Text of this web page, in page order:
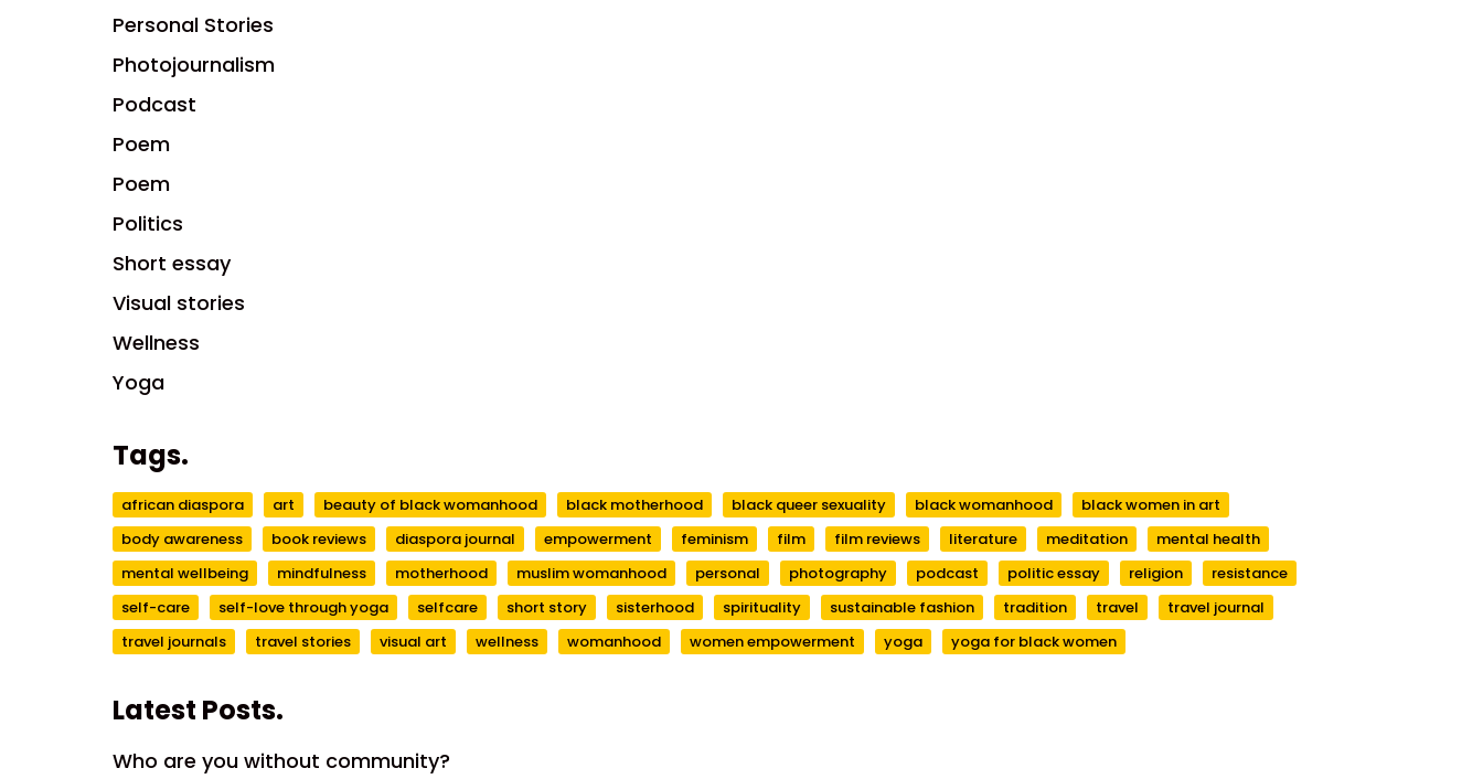
Personal Stories
Photojournalism
Podcast
Poem
Poem
Politics
Short essay
Visual stories
Wellness
Yoga
Tags.
african diaspora art beauty of black womanhood black motherhood black queer sexuality black womanhood
black women in art
body awareness
book reviews diaspora journal empowerment feminism film film reviews literature meditation
mental health
mental wellbeing
mindfulness motherhood muslim womanhood personal photography podcast politic essay religion
resistance
self-care
self-love through yoga selfcare short story sisterhood spirituality sustainable fashion tradition travel
travel journal
travel journals
travel stories visual art wellness womanhood women empowerment yoga yoga for black women
Latest Posts.
Who are you without community?